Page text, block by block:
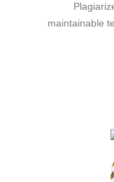
maintainable